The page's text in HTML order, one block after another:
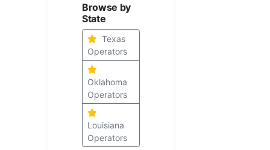
Browse by
State
Texas
Operators
Oklahoma
Operators
Louisiana
Operators